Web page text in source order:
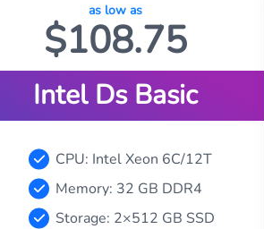
as low as
$108.75
Intel Ds Basic
CPU: Intel Xeon 6C/12T
Memory: 32 GB DDR4
Storage: 2×512 GB SSD